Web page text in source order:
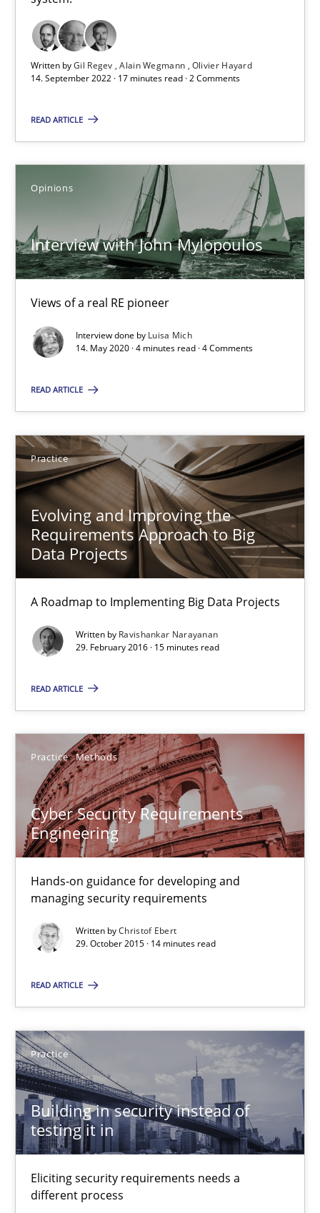
Written byGil Regev Alain Wegmann Olivier Hayard
14. September 2022 · 17 minutes read · 2 Comments
READ ARTICLE
Opinions
Interview with John Mylopoulos
Views of a real RE pioneer
Interview done by Luisa Mich
14. May 2020 · 4 minutes read · 4 Comments
READ ARTICLE
Practice
Evolving and Improving the
Requirements Approach to Big
Data Projects
A Roadmap to Implementing Big Data Projects
Written by Ravishankar Narayanan
29. February 2016 · 15 minutes read
READ ARTICLE
Practice Methods
Cyber Security Requirements
Engineering
Hands-on guidance for developing and
managing security requirements
Written byChristof Ebert
29. October 2015 · 14 minutes read
READ ARTICLE
Practice
Building in security instead of
testing it in
Eliciting security requirements needs a
different process
Free of charge
Interview with John Mylopoulos
Views of a real RE pioneer
4 minutes
Evolving and Improving the Requirements Approach to
A Roadmap to Implementing Big Data Projects
Practice
Ravishankar Narayanan
29.02.2016
15 minutes
Cyber Security Requirements Engineering
Hands-on guidance for developing and managing security
Practice Methods
Christof Ebert
14 minutes
Building in security instead of testing it in
Eliciting security requirements needs a different process
Practice